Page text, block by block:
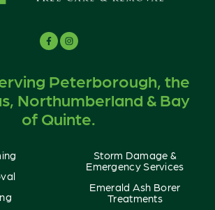
Peterborough, the
Northumberland & Bay
of Quinte.
Storm Damage &
Emergency Services
Emerald Ash Borer
Treatments